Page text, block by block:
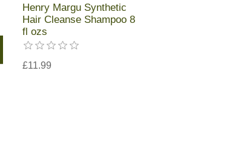
Henry Margu Synthetic
Hair Cleanse Shampoo 8
fl ozs
£11.99